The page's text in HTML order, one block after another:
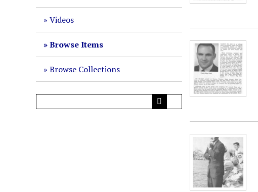
Videos
Browse Items
Browse Collections